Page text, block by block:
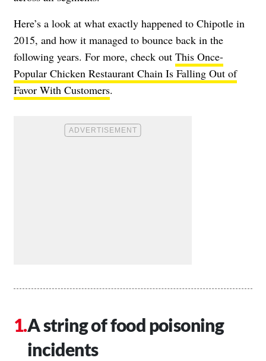
Here’s a look at what exactly happened to Chipotle in
2015, and how it managed to bounce back in the
following years. For more, check out This Once-
Popular Chicken Restaurant Chain Is Falling Out of
Favor With Customers.
A string of food poisoning
incidents